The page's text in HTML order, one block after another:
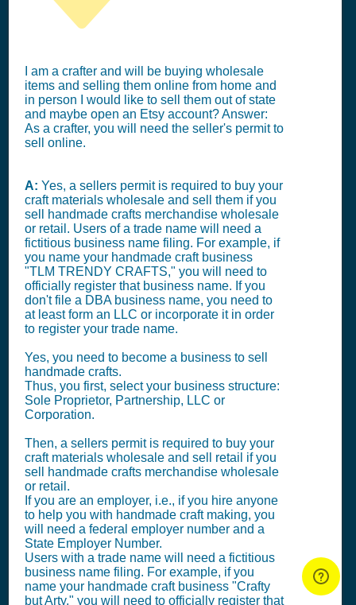
I am a crafter and will be buying wholesale
items and selling them online from home and
in person I would like to sell them out of state
and maybe open an Etsy account? Answer:
As a crafter, you will need the seller's permit to
sell online.
A: Yes, a sellers permit is required to buy your
craft materials wholesale and sell them if you
sell handmade crafts merchandise wholesale
or retail. Users of a trade name will need a
fictitious business name filing. For example, if
you name your handmade craft business
"TLM TRENDY CRAFTS," you will need to
officially register that business name. If you
don't file a DBA business name, you need to
at least form an LLC or incorporate it in order
to register your trade name.
Yes, you need to become a business to sell
handmade crafts.
Thus, you first, select your business structure:
Sole Proprietor, Partnership, LLC or
Corporation.
Then, a sellers permit is required to buy your
craft materials wholesale and sell retail if you
sell handmade crafts merchandise wholesale
or retail.
If you are an employer, i.e., if you hire anyone
to help you with handmade craft making, you
will need a federal employer number and a
State Employer Number.
Users with a trade name will need a fictitious
business name filing. For example, if you
name your handmade craft business "Crafty
but Arty," you will need to officially register that